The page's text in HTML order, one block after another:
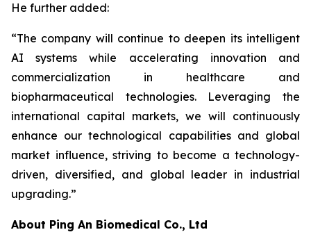
He further added:
“The company will continue to deepen its intelligent
AI systems while accelerating innovation and
commercialization in healthcare and
biopharmaceutical technologies. Leveraging the
international capital markets, we will continuously
enhance our technological capabilities and global
market influence, striving to become a technology-
driven, diversified, and global leader in industrial
upgrading.”
About Ping An Biomedical Co., Ltd